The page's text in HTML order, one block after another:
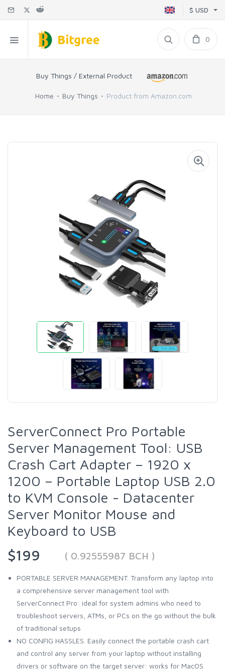
$ USD
0
Buy Things / External Product
Home Buy Things Product from Amazon.com
ServerConnect Pro Portable
Server Management Tool: USB
Crash Cart Adapter – 1920 x
1200 – Portable Laptop USB 2.0
to KVM Console - Datacenter
Server Monitor Mouse and
Keyboard to USB
$199
( 0.92555987 BCH )
PORTABLE SERVER MANAGEMENT. Transform any laptop into
a comprehensive server management tool with
ServerConnect Pro: ideal for system admins who need to
troubleshoot servers, ATMs, or PCs on the go without the bulk
of traditional setups
NO CONFIG HASSLES. Easily connect the portable crash cart
and control any server from your laptop without installing
drivers or software on the target server: works for MacOS